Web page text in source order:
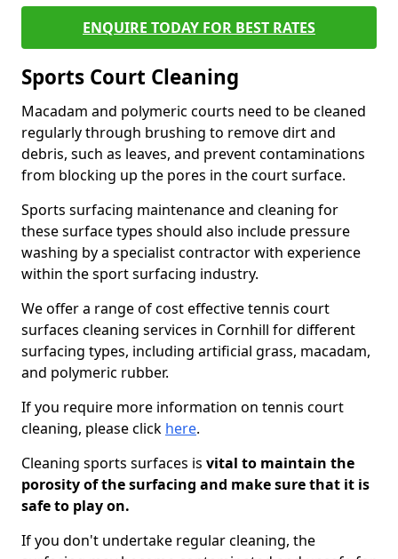
ENQUIRE TODAY FOR BEST RATES
Sports Court Cleaning
Macadam and polymeric courts need to be cleaned
regularly through brushing to remove dirt and
debris, such as leaves, and prevent contaminations
from blocking up the pores in the court surface.
Sports surfacing maintenance and cleaning for
these surface types should also include pressure
washing by a specialist contractor with experience
within the sport surfacing industry.
We offer a range of cost effective tennis court
surfaces cleaning services in Cornhill for different
surfacing types, including artificial grass, macadam,
and polymeric rubber.
If you require more information on tennis court
cleaning, please click here.
Cleaning sports surfaces is vital to maintain the
porosity of the surfacing and make sure that it is
safe to play on.
If you don't undertake regular cleaning, the